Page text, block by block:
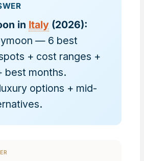
in Italy(2026):
— 6 best
+ cost ranges +
best months.
options + mid-